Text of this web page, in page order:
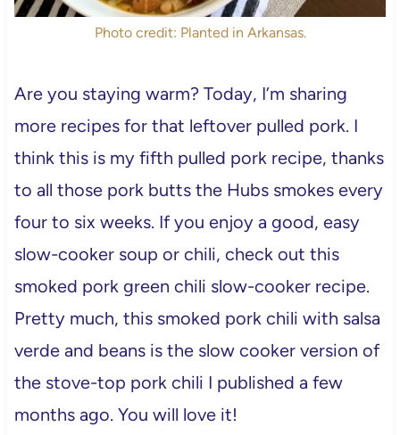
Photo credit: Planted in Arkansas.
Are you staying warm? Today, I’m sharing
more recipes for that leftover pulled pork. I
think this is my fifth pulled pork recipe, thanks
to all those pork butts the Hubs smokes every
four to six weeks. If you enjoy a good, easy
slow-cooker soup or chili, check out this
smoked pork green chili slow-cooker recipe.
Pretty much, this smoked pork chili with salsa
verde and beans is the slow cooker version of
the stove-top pork chili I published a few
months ago. You will love it!